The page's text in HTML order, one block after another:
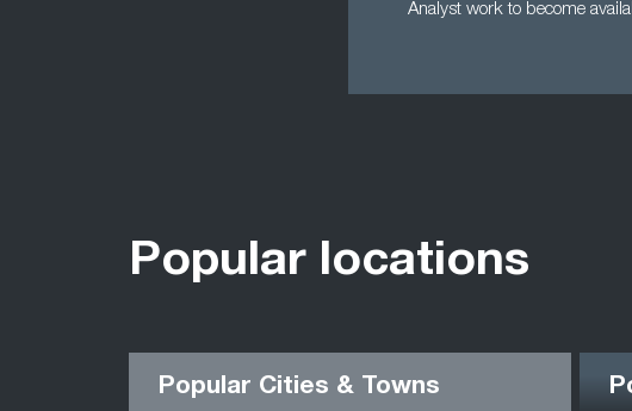
Analyst work to become
Popular locations
Popular Cities & Towns